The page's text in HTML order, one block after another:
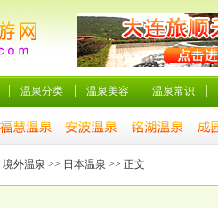
温泉分类 温泉美容 温泉常识
境外温泉 >> 日本温泉 >> 正文